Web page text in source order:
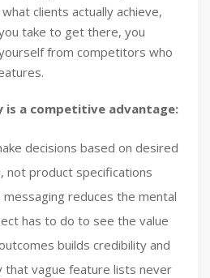
clients actually achieve,
take to get there, you
from competitors who
is a competitive advantage:
decisions based on desired
not product specifications
reduces the mental
has to do to see the value
builds credibility and
that vague feature lists never